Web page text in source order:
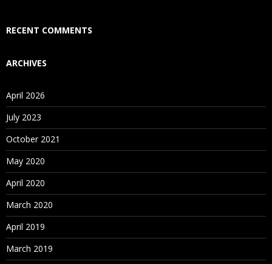
RECENT COMMENTS
ARCHIVES
April 2026
July 2023
October 2021
May 2020
April 2020
March 2020
April 2019
March 2019